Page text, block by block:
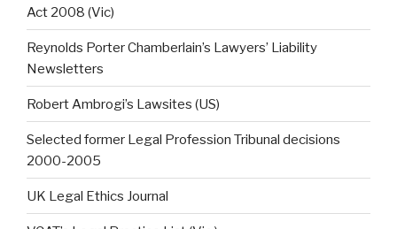
Act 2008 (Vic)
Reynolds Porter Chamberlain’s Lawyers’ Liability
Newsletters
Robert Ambrogi’s Lawsites (US)
Selected former Legal Profession Tribunal decisions
2000-2005
UK Legal Ethics Journal